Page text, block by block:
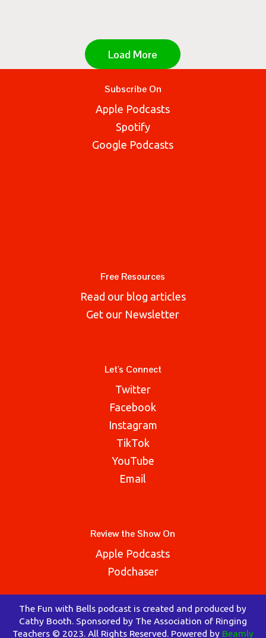
Load More
Subscribe On
Apple Podcasts
Spotify
Google Podcasts
Free Resources
Read our blog articles
Get our Newsletter
Let's Connect
Twitter
Facebook
Instagram
TikTok
YouTube
Email
Review the Show On
Apple Podcasts
Podchaser
The Fun with Bells podcast is created and produced by
Cathy Booth. Sponsored by The Association of Ringing
Teachers © 2023. All Rights Reserved. Powered by Beamly